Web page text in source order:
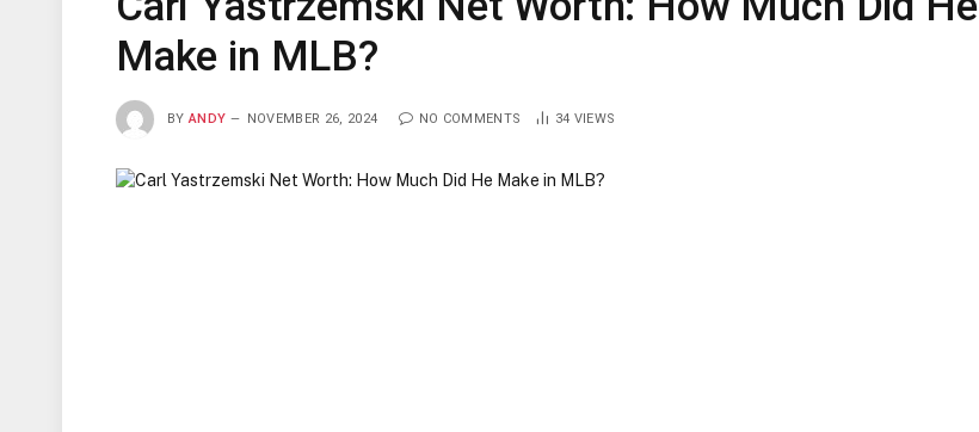
Make in MLB?
BY ANDY NOVEMBER 26, 2024 NO COMMENTS 34 VIEWS